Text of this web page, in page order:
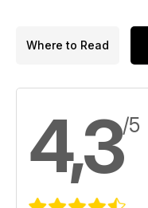
Where to Read
4,3/5